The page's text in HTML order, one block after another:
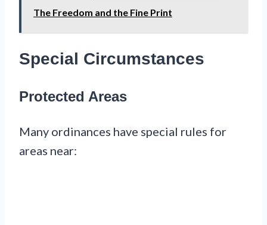
The Freedom and the Fine Print
Special Circumstances
Protected Areas
Many ordinances have special rules for
areas near: